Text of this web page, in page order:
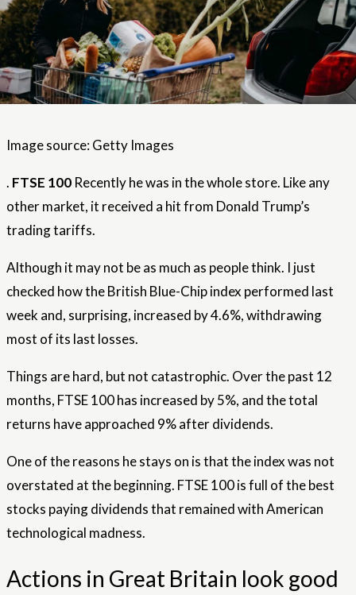
Image source: Getty Images
. FTSE 100 Recently he was in the whole store. Like any
other market, it received a hit from Donald Trump’s
trading tariffs.
Although it may not be as much as people think. I just
checked how the British Blue-Chip index performed last
week and, surprising, increased by 4.6%, withdrawing
most of its last losses.
Things are hard, but not catastrophic. Over the past 12
months, FTSE 100 has increased by 5%, and the total
returns have approached 9% after dividends.
One of the reasons he stays on is that the index was not
overstated at the beginning. FTSE 100 is full of the best
stocks paying dividends that remained with American
technological madness.
Actions in Great Britain look good